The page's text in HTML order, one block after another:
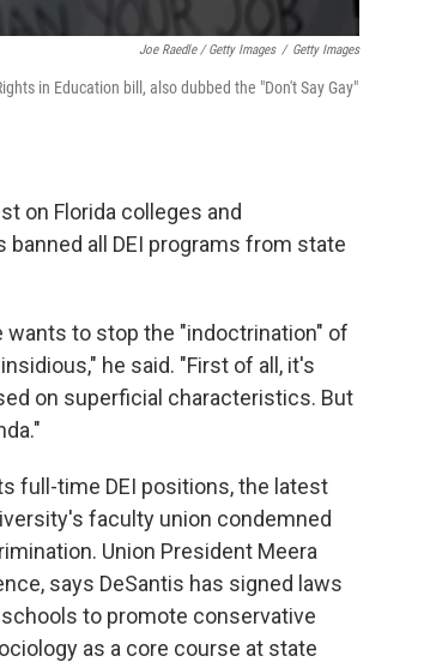
Joe Raedle / Getty Images / Getty Images
in Education bill, also dubbed the "Don't Say Gay"
on Florida colleges and
all DEI programs from state
wants to stop the "indoctrination" of
he said. "First of all, it's
on superficial characteristics. But
full-time DEI positions, the latest
faculty union condemned
Union President Meera
says DeSantis has signed laws
to promote conservative
as a core course at state